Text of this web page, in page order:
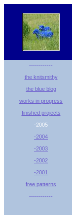
------------
the knitsmithy
the blue blog
works in progress
finished projects
-2005
-2004
-2003
-2002
-2001
free patterns
------------